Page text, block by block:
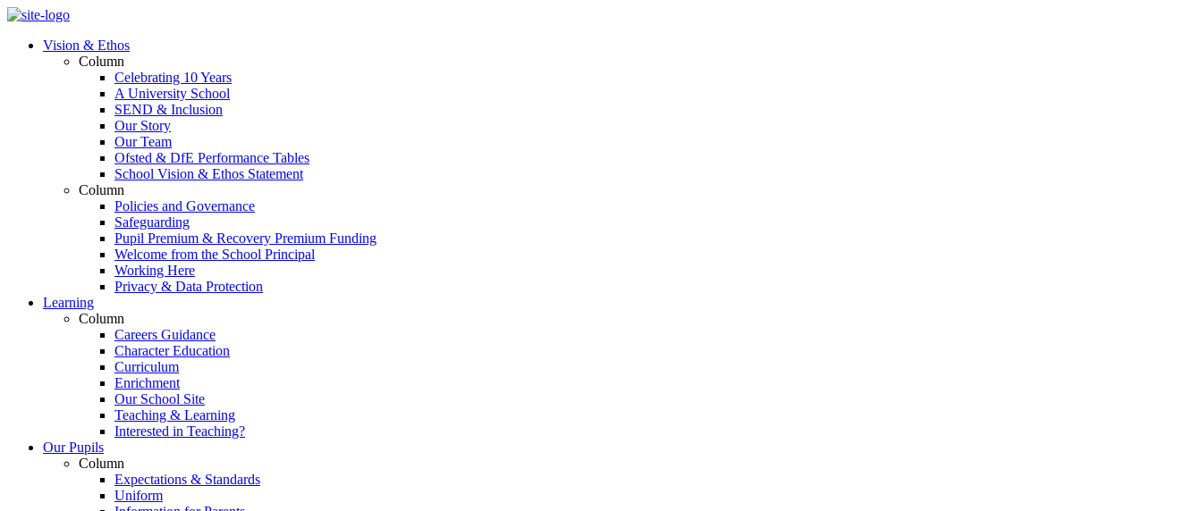
Vision & Ethos
Column
Celebrating 10 Years
A University School
SEND & Inclusion
Our Story
Our Team
Ofsted & DfE Performance Tables
School Vision & Ethos Statement
Column
Policies and Governance
Safeguarding
Pupil Premium & Recovery Premium Funding
Welcome from the School Principal
Working Here
Privacy & Data Protection
Learning
Column
Careers Guidance
Character Education
Curriculum
Enrichment
Our School Site
Teaching & Learning
Interested in Teaching?
Our Pupils
Column
Expectations & Standards
Uniform